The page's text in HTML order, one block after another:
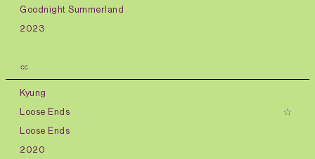
Goodnight Summerland
2023
㏄
Kyung
Loose Ends
Loose Ends
2020